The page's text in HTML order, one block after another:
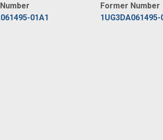
01A1
Former Number
1UG3DA061495-